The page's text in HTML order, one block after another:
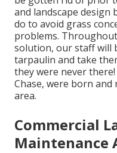
and landscape design
do to avoid grass
problems.
solution, our staff will
tarpaulin and take
they were never
Chase, were born
area.
Commercial
Maintenance